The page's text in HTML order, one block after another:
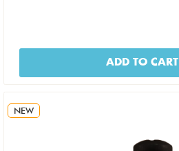
ADD TO CART
NEW